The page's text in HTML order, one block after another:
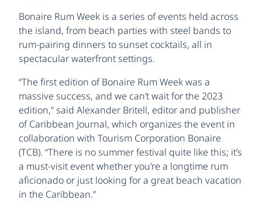
Bonaire Rum Week is a series of events held across
the island, from beach parties with steel bands to
rum-pairing dinners to sunset cocktails, all in
spectacular waterfront settings.
“The first edition of Bonaire Rum Week was a
massive success, and we can’t wait for the 2023
edition,” said Alexander Britell, editor and publisher
of Caribbean Journal, which organizes the event in
collaboration with Tourism Corporation Bonaire
(TCB). “There is no summer festival quite like this; it’s
a must-visit event whether you’re a longtime rum
aficionado or just looking for a great beach vacation
in the Caribbean.”